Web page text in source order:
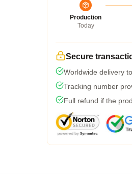
Production
Today
Secure
Worldwide delivery
Tracking number
Full refund if the